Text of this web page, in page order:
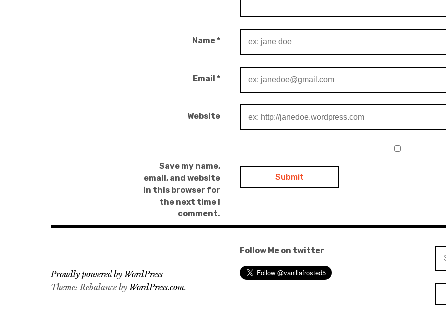
Name*
Email *
Website
Save my name,
email, and website
in this browser for
the next time I
comment.
Follow Me on twitter
Proudly powered by WordPress
Theme: Rebalance by WordPress.com.